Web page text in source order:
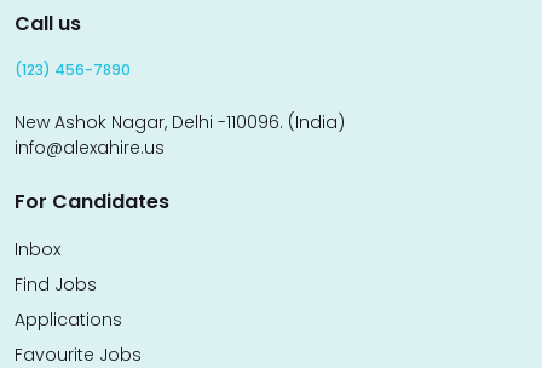
Call us
(123) 456-7890
New Ashok Nagar, Delhi -110096. (India)
info@alexahire.us
For Candidates
Inbox
Find Jobs
Applications
Favourite Jobs